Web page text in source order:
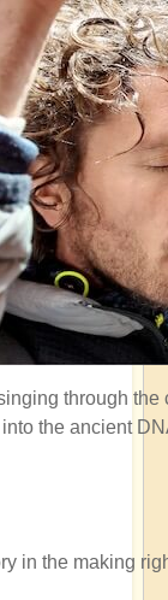
through
the ancient
in the making